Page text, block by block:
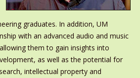
graduates. In addition, UM
with an advanced audio and music
them to gain insights into
as well as the potential for
intellectual property and